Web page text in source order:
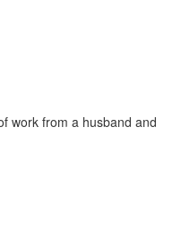
work from a husband and